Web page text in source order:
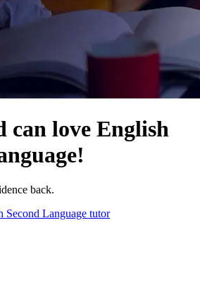
can love English
!
back.
Second Language tutor